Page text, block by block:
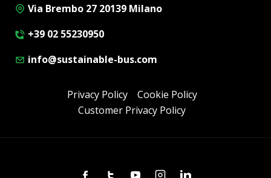
Via Brembo 27 20139 Milano
+39 02 55230950
info@sustainable-bus.com
Privacy Policy
Cookie Policy
Customer Privacy Policy
FacebookTwitterYoutubeInstagramLinkedin